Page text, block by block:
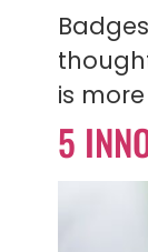
is
5